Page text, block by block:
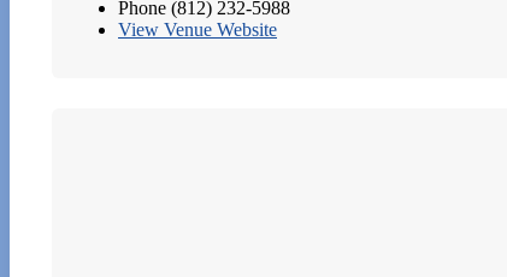
Phone (812) 232-5988
View Venue Website